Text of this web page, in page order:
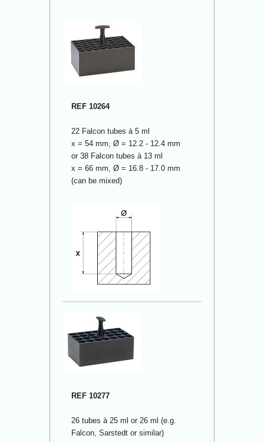
REF 10264
22 Falcon tubes à 5 ml
x = 54 mm, Ø = 12.2 - 12.4 mm
or 38 Falcon tubes à 13 ml
x = 66 mm, Ø = 16.8 - 17.0 mm
(can be mixed)
REF 10277
26 tubes à 25 ml or 26 ml (e.g.
Falcon, Sarstedt or similar)